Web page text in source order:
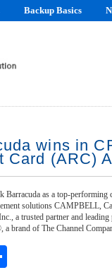
Backup Basics
wins in
Card (ARC)
Barracuda as a top-performing
solutions CAMPBELL,
a trusted partner and
a brand of The Channel